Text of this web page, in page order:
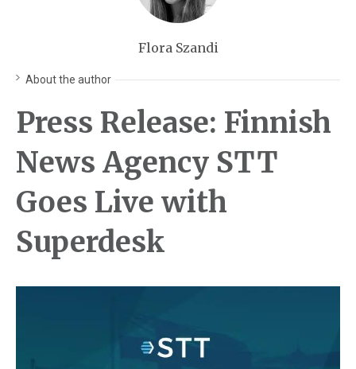
Flora Szandi
About the author
Press Release: Finnish
News Agency STT
Goes Live with
Superdesk